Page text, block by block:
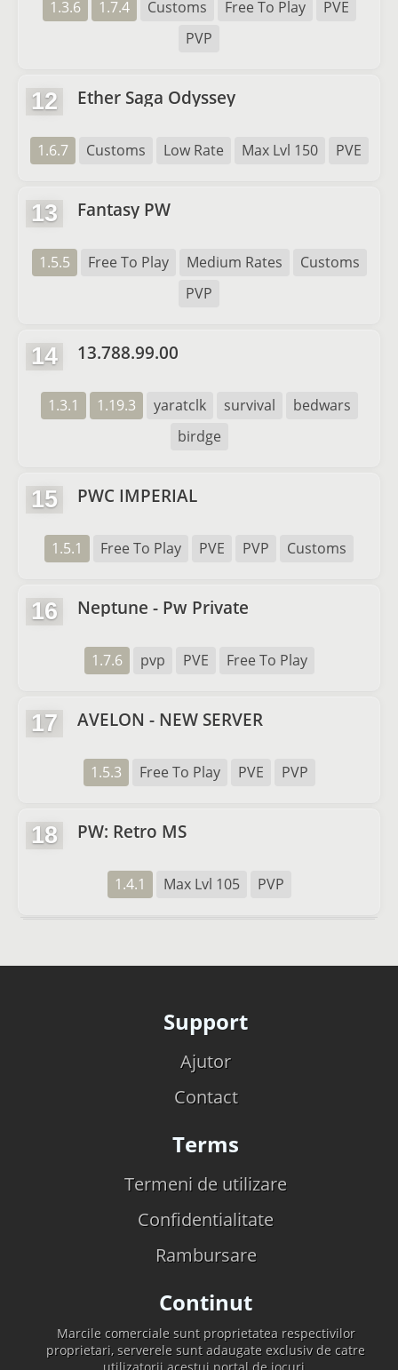
1.3.6 1.7.4 Customs Free To Play
PVE
PVP
12 Ether Saga Odyssey
1.6.7 Customs Low Rate Max Lvl 150 PVE
13 Fantasy PW
1.5.5 Free To Play Medium Rates
Customs
PVP
14 13.788.99.00
1.3.1 1.19.3 yaratclk survival
bedwars
birdge
15 PWC IMPERIAL
1.5.1 Free To Play PVE PVP Customs
16 Neptune - Pw Private
1.7.6 pvp PVE Free To Play
17 AVELON - NEW SERVER
1.5.3 Free To Play PVE PVP
18 PW: Retro MS
1.4.1 Max Lvl 105 PVP
Support
Ajutor
Contact
Terms
Termeni de utilizare
Confidentialitate
Rambursare
Continut
Marcile comerciale sunt proprietatea respectivilor
proprietari, serverele sunt adaugate exclusiv de catre